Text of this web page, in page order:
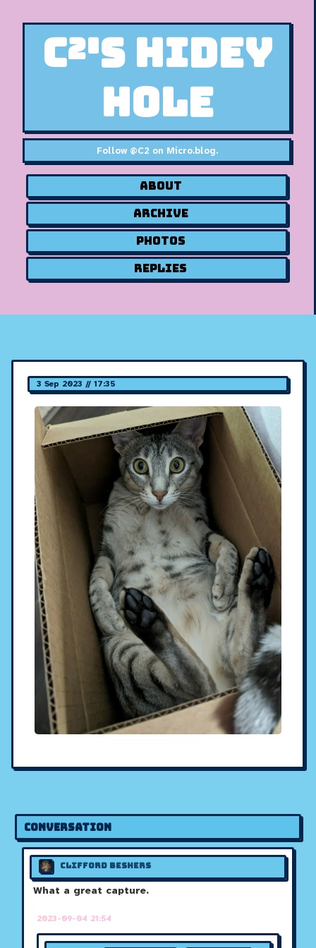
C²'s Hidey
Hole
Follow @C2 on Micro.blog.
About
Archive
Photos
Replies
3 Sep 2023 // 17:35
Conversation
Clifford Beshers
What a great capture.
2023-09-04 21:54